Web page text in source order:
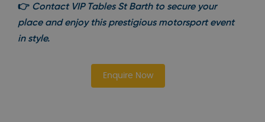
👉 Contact VIP Tables St Barth to secure your
place and enjoy this prestigious motorsport event
in style.
Enquire Now